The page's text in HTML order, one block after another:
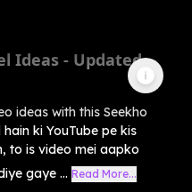
Ideas - Updated
ideas with this Seekho
ki YouTube pe kis
to is video mei aapko
gaye ... Read More...